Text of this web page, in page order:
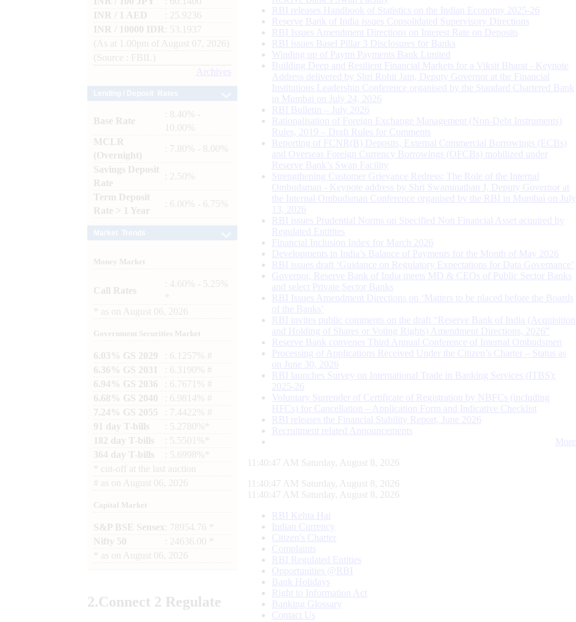
INR / 1 AED
: 25.9236
INR / 10000 IDR
: 53.1937
(As at 1.00pm of August 07, 2026)
(Source : FBIL)
Archives
Base Rate
: 8.40% -
10.00%
MCLR
(Overnight)
: 7.80% - 8.00%
Savings Deposit
Rate
: 2.50%
Term Deposit
Rate > 1 Year
: 6.00% - 6.75%
Money Market
Call Rates
: 4.60% - 5.25%
as on August 06, 2026
Government Securities Market
6.03% GS 2029
: 6.1257% #
6.36% GS 2031
: 6.3190% #
6.94% GS 2036
: 6.7671% #
6.68% GS 2040
: 6.9814% #
7.24% GS 2055
: 7.4422% #
91 day T-bills
: 5.2780%*
182 day T-bills
: 5.5501%*
364 day T-bills
: 5.6998%*
cut-off at the last auction
# as on August 06, 2026
Capital Market
S&P BSE Sensex : 78954.76 *
Nifty 50
: 24636.00 *
as on August 06, 2026
2.Connect 2 Regulate
RBI releases Handbook of Statistics on the Indian Economy 2025-26
Reserve Bank of India issues Consolidated Supervisory Directions
RBI Issues Amendment Directions on Interest Rate on Deposits
RBI issues Basel Pillar 3 Disclosures for Banks
Winding up of Paytm Payments Bank Limited
Building Deep and Resilient Financial Markets for a Viksit Bharat - Keynote
Address delivered by Shri Rohit Jain, Deputy Governor at the Financial
Institutions Leadership Conference organised by the Standard Chartered Bank
in Mumbai on July 24, 2026
RBI Bulletin – July 2026
Rationalisation of Foreign Exchange Management (Non-Debt Instruments)
Rules, 2019 – Draft Rules for Comments
Reporting of FCNR(B) Deposits, External Commercial Borrowings (ECBs)
and Overseas Foreign Currency Borrowings (OFCBs) mobilized under
Reserve Bank’s Swap Facility
Strengthening Customer Grievance Redress: The Role of the Internal
Ombudsman - Keynote address by Shri Swaminathan J, Deputy Governor at
the Internal Ombudsman Conference organised by the RBI in Mumbai on July
13, 2026
RBI issues Prudential Norms on Specified Non Financial Asset acquired by
Regulated Entitites
Financial Inclusion Index for March 2026
Developments in India’s Balance of Payments for the Month of May 2026
RBI issues draft ‘Guidance on Regulatory Expectations for Data Governance’
Governor, Reserve Bank of India meets MD & CEOs of Public Sector Banks
and select Private Sector Banks
RBI Issues Amendment Directions on ‘Matters to be placed before the Boards
of the Banks’
RBI invites public comments on the draft “Reserve Bank of India (Acquisition
and Holding of Shares or Voting Rights) Amendment Directions, 2026”
Reserve Bank convenes Third Annual Conference of Internal Ombudsmen
Processing of Applications Received Under the Citizen’s Charter – Status as
on June 30, 2026
RBI launches Survey on International Trade in Banking Services (ITBS):
2025-26
Voluntary Surrender of Certificate of Registration by NBFCs (including
HFCs) for Cancellation – Application Form and Indicative Checklist
RBI releases the Financial Stability Report, June 2026
Recruitment related Announcements
More
11:40:48 AM Saturday, August 8, 2026
11:40:48 AM Saturday, August 8, 2026
11:40:48 AM Saturday, August 8, 2026
RBI Kehta Hai
Indian Currency
Citizen's Charter
Complaints
RBI Regulated Entities
Opportunities @RBI
Bank Holidays
Right to Information Act
Banking Glossary
Contact Us